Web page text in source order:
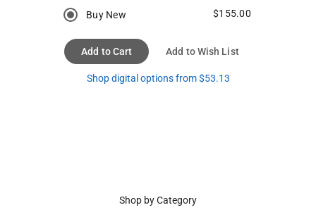
Buy New $155.00
Add to Cart Add to Wish List
Shop digital options from $53.13
Shop by Category